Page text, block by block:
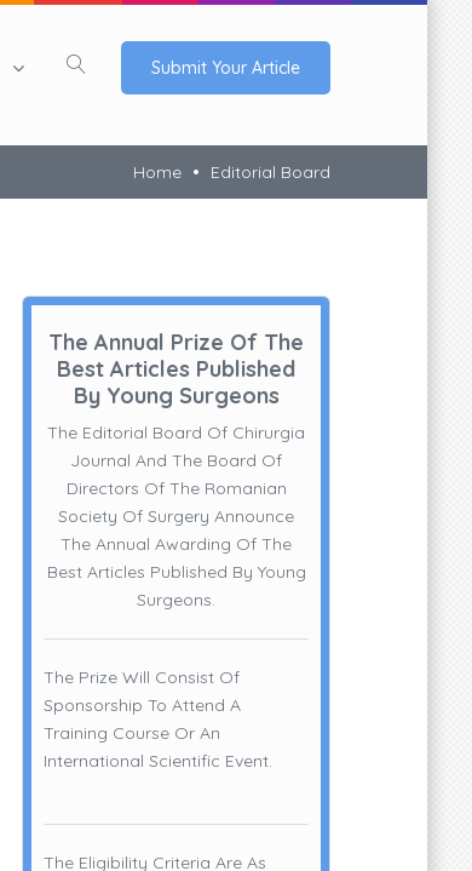
Submit Your Article
Home Editorial Board
The Annual Prize Of The
Best Articles Published
By Young Surgeons
The Editorial Board Of Chirurgia
Journal And The Board Of
Directors Of The Romanian
Society Of Surgery Announce
The Annual Awarding Of The
Best Articles Published By Young
Surgeons.
The Prize Will Consist Of
Sponsorship To Attend A
Training Course Or An
International Scientific Event.
The Eligibility Criteria Are As